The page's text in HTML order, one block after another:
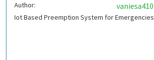
Author:
vaniesa410
Iot Based Preemption System for Emergencies